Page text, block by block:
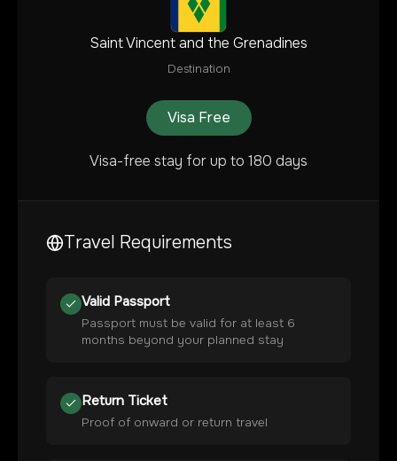
Saint Vincent and the Grenadines
Destination
Visa Free
Visa-free stay for up to 180 days
Travel Requirements
Valid Passport
Passport must be valid for at least 6
months beyond your planned stay
Return Ticket
Proof of onward or return travel